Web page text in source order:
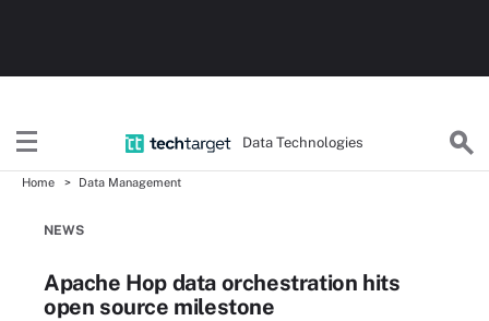
Data Technologies
Home Data Management
NEWS
Apache Hop data orchestration hits
open source milestone